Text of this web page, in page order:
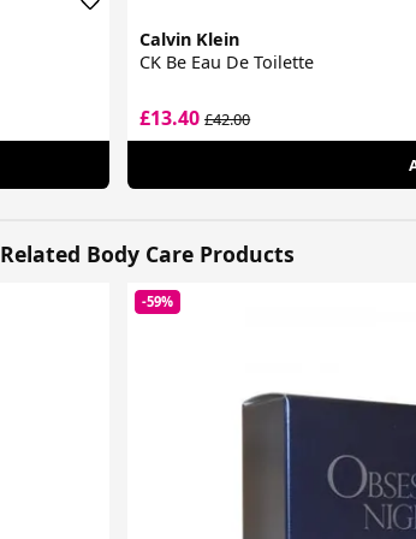
Calvin Klein
CK Be Eau De Toilette
£13.40£42.00
Related Body Care Products
-59%